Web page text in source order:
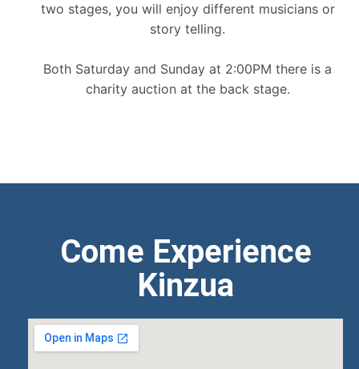
two stages, you will enjoy different musicians or
story telling.
Both Saturday and Sunday at 2:00PM there is a
charity auction at the back stage.
Come Experience
Kinzua